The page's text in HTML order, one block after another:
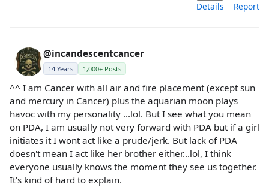
Details Report
@incandescentcancer
14 Years 1,000+ Posts
^^ I am Cancer with all air and fire placement (except sun
and mercury in Cancer) plus the aquarian moon plays
havoc with my personality ...lol. But I see what you mean
on PDA, I am usually not very forward with PDA but if a girl
initiates it I wont act like a prude/jerk. But lack of PDA
doesn't mean I act like her brother either...lol, I think
everyone usually knows the moment they see us together.
It's kind of hard to explain.